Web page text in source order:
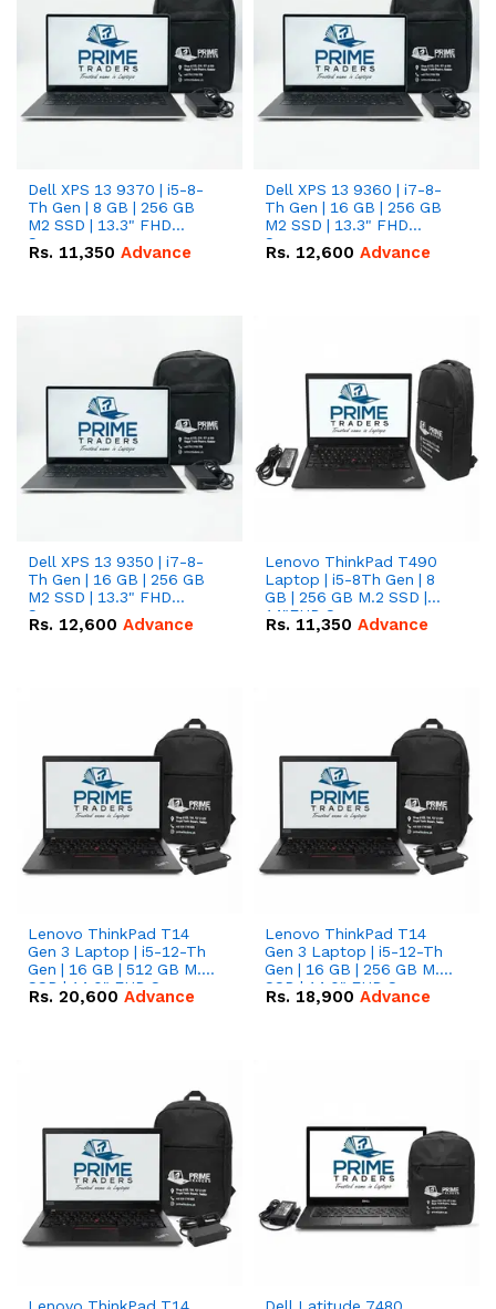
Dell XPS 13 9370 | i5-8-
Th Gen | 8 GB | 256 GB
M2 SSD | 13.3" FHD
Screen
Rs. 11,350 Advance
Dell XPS 13 9360 | i7-8-
Th Gen | 16 GB | 256 GB
M2 SSD | 13.3" FHD
Screen
Rs. 12,600 Advance
Dell XPS 13 9350 | i7-8-
Th Gen | 16 GB | 256 GB
M2 SSD | 13.3" FHD
Screen
Rs. 12,600 Advance
Lenovo ThinkPad T490
Laptop | i5-8Th Gen | 8
GB | 256 GB M.2 SSD |
14"FHD Screen
Rs. 11,350 Advance
Lenovo ThinkPad T14
Gen 3 Laptop | i5-12-Th
Gen | 16 GB | 512 GB M.2
SSD | 14.0" FHD Screen
Rs. 20,600 Advance
Lenovo ThinkPad T14
Gen 3 Laptop | i5-12-Th
Gen | 16 GB | 256 GB M.2
SSD | 14.0" FHD Screen
Rs. 18,900 Advance